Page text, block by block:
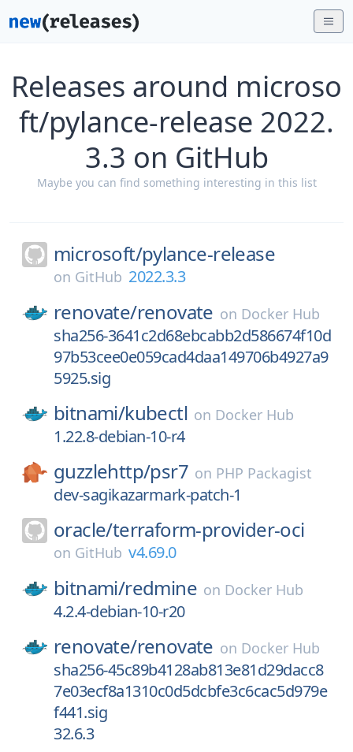
Releases around microso
ft/pylance-release 2022.
3.3 on GitHub
Maybe you can find something interesting in this list
microsoft/pylance-release
on GitHub 2022.3.3
renovate/renovate on Docker Hub
sha256-3641c2d68ebcabb2d586674f10d
97b53cee0e059cad4daa149706b4927a9
5925.sig
bitnami/kubectl on Docker Hub
1.22.8-debian-10-r4
guzzlehttp/psr7 on PHP Packagist
dev-sagikazarmark-patch-1
oracle/terraform-provider-oci
on GitHub v4.69.0
bitnami/redmine on Docker Hub
4.2.4-debian-10-r20
renovate/renovate on Docker Hub
sha256-45c89b4128ab813e81d29dacc8
7e03ecf8a1310c0d5dcbfe3c6cac5d979e
f441.sig
32.6.3